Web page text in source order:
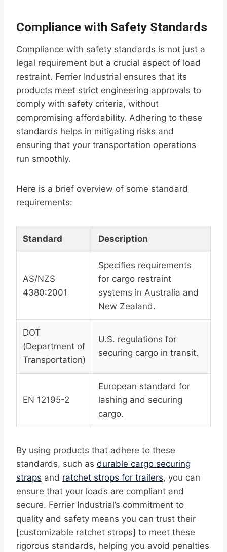
Compliance with Safety Standards
Compliance with safety standards is not just a
legal requirement but a crucial aspect of load
restraint. Ferrier Industrial ensures that its
products meet strict engineering approvals to
comply with safety criteria, without
compromising affordability. Adhering to these
standards helps in mitigating risks and
ensuring that your transportation operations
run smoothly.
Here is a brief overview of some standard
requirements:
Standard Description
AS/NZS
4380:2001
Specifies requirements
for cargo restraint
systems in Australia and
New Zealand.
DOT
(Department of
Transportation)
U.S. regulations for
securing cargo in transit.
EN 12195-2
European standard for
lashing and securing
cargo.
By using products that adhere to these
standards, such as durable cargo securing
straps and ratchet strops for trailers, you can
ensure that your loads are compliant and
secure. Ferrier Industrial’s commitment to
quality and safety means you can trust their
[customizable ratchet strops] to meet these
rigorous standards, helping you avoid penalties